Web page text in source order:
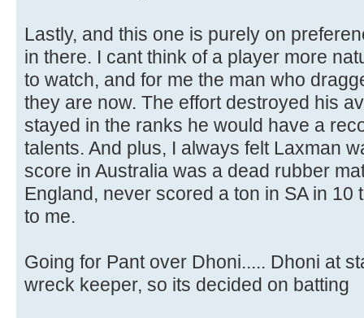
Lastly, and this one is purely on
in there. I cant think of a player more
to watch, and for me the man who
they are now. The effort destroyed his
stayed in the ranks he would have a
talents. And plus, I always felt Laxman
score in Australia was a dead rubber
England, never scored a ton in SA in 10
to me.
Going for Pant over Dhoni..... Dhoni at
wreck keeper, so its decided on batting